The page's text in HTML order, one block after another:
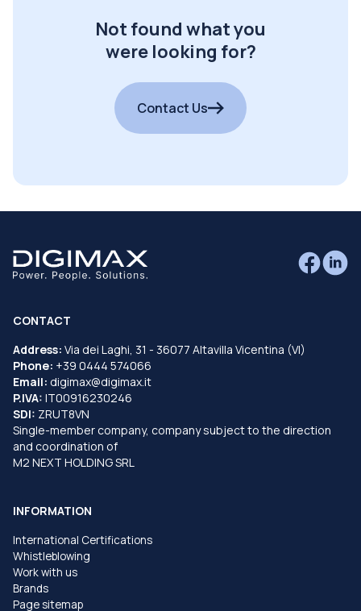
Not found what you
were looking for?
Contact Us
CONTACT
Address: Via dei Laghi, 31 - 36077 Altavilla Vicentina (VI)
Phone: +39 0444 574066
Email: digimax@digimax.it
P.IVA: IT00916230246
SDI: ZRUT8VN
Single-member company, company subject to the direction
and coordination of
M2 NEXT HOLDING SRL
INFORMATION
International Certifications
Whistleblowing
Work with us
Brands
Page sitemap